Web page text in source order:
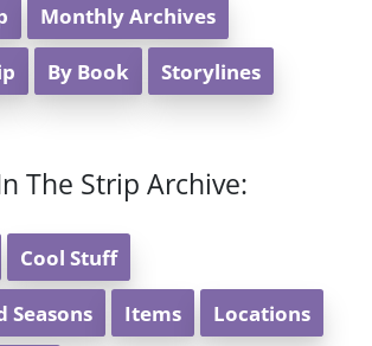
Monthly Archives
By Book Storylines
The Strip Archive:
Cool Stuff
Seasons Items Locations